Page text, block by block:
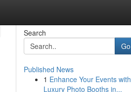
Search
Go
Published News
1 Enhance Your Events with
Luxury Photo Booths in...